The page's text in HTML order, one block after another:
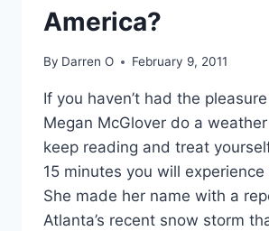
America?
By Darren O February 9, 2011
If you haven’t had the
Megan McGlover do a
keep reading and treat
15 minutes you will
She made her name with a
Atlanta’s recent snow storm